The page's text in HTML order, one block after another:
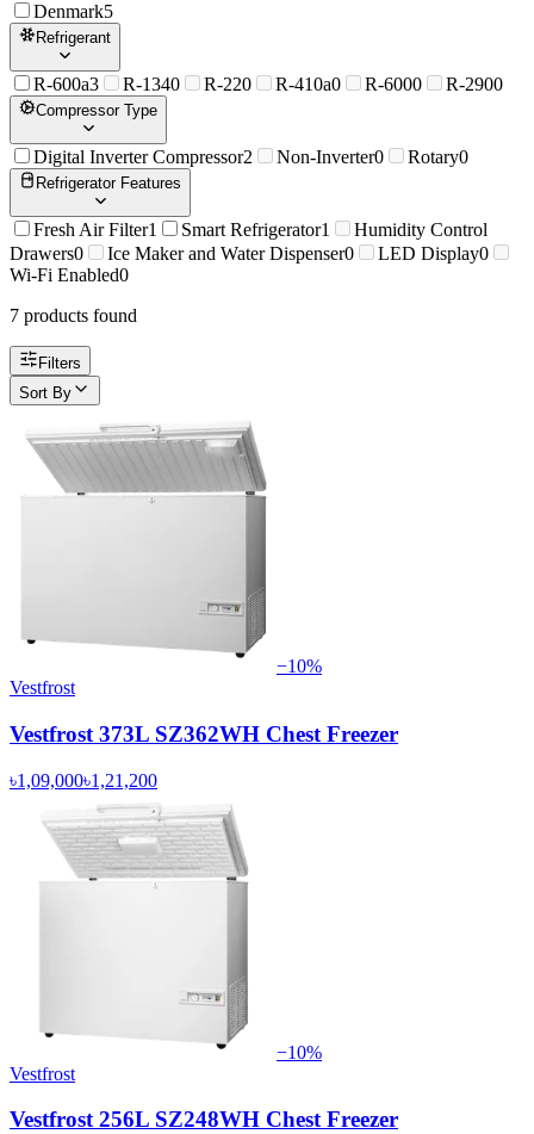
Denmark5
Refrigerant
R-600a3 R-1340 R-220 R-410a0 R-6000 R-2900
Compressor Type
Digital Inverter Compressor2 Non-Inverter0 Rotary0
Refrigerator Features
Fresh Air Filter1 Smart Refrigerator1
Humidity Control
Drawers0 Ice Maker and Water Dispenser0 LED Display0
Wi-Fi Enabled0
7 products found
Filters
Sort By
−10%
Vestfrost
Vestfrost 373L SZ362WH Chest Freezer
৳1,09,000৳1,21,200
−10%
Vestfrost
Vestfrost 256L SZ248WH Chest Freezer